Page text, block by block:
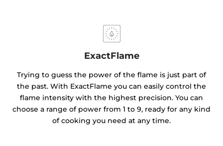
ExactFlame
Trying to guess the power of the flame is just part of
the past. With ExactFlame you can easily control the
flame intensity with the highest precision. You can
choose a range of power from 1 to 9, ready for any kind
of cooking you need at any time.